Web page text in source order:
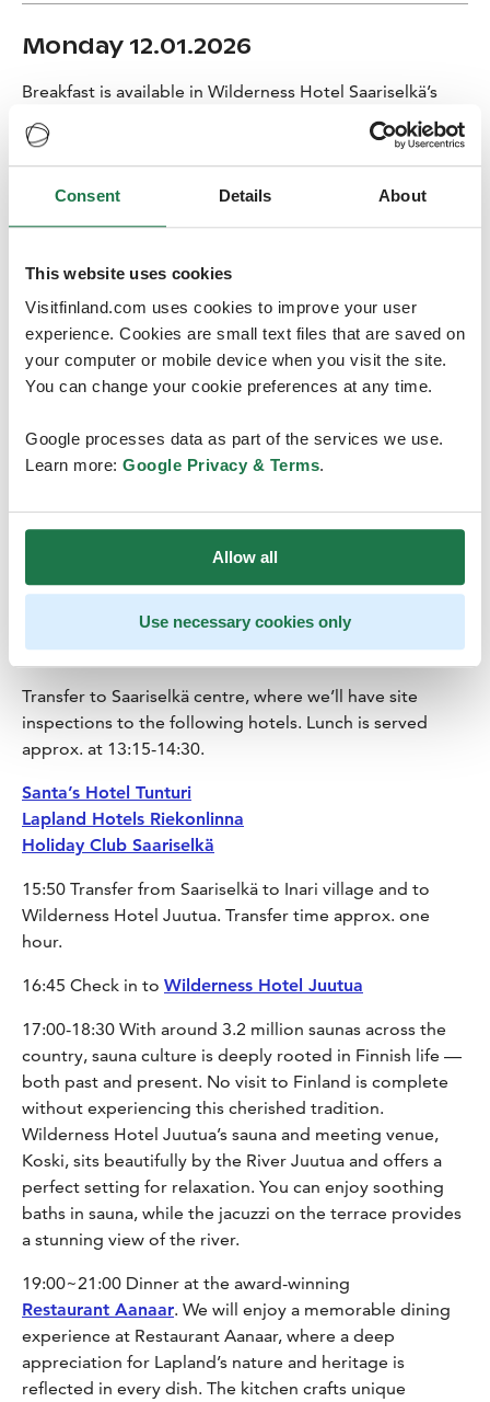
Consent Details About
This website uses cookies
Visitfinland.com uses cookies to improve your user
experience. Cookies are small text files that are saved on
your computer or mobile device when you visit the site.
You can change your cookie preferences at any time.
Google processes data as part of the services we use.
Learn more: Google Privacy & Terms.
Allow all
Use necessary cookies only
Monday 12.01.2026
Breakfast is available in Wilderness Hotel Saariselkä’s
Check out
08:45 Meet at the hotel’s reception and transfer to the
husky farm
09:00~11:45 We will have the opportunity to
experience the magic of Lapland with the Arctic huskies!
After getting warmly dressed in thermal outfits we’ll
meet our dogs and set off through the peaceful
wilderness on a shared sledge (one person as a driver,
places halfway). The 10 km route takes about 1–1.5
hours of actual driving. After the ride, we’ll warm up in a
the dogs and the farm.
11:45 A short transfer from husky farm to Wilderness
Hotel Muotka
12:00-12:30 Site inspection of
Wilderness Hotel Muotka
Transfer to Saariselkä centre, where we’ll have site
inspections to the following hotels. Lunch is served
approx. at 13:15-14:30.
Santa’s Hotel Tunturi
Lapland Hotels Riekonlinna
Holiday Club Saariselkä
15:50 Transfer from Saariselkä to Inari village and to
Wilderness Hotel Juutua. Transfer time approx. one
hour.
16:45 Check in to Wilderness Hotel Juutua
17:00-18:30 With around 3.2 million saunas across the
country, sauna culture is deeply rooted in Finnish life —
both past and present. No visit to Finland is complete
without experiencing this cherished tradition.
Wilderness Hotel Juutua’s sauna and meeting venue,
Koski, sits beautifully by the River Juutua and offers a
perfect setting for relaxation. You can enjoy soothing
baths in sauna, while the jacuzzi on the terrace provides
a stunning view of the river.
19:00~21:00 Dinner at the award-winning
Restaurant Aanaar. We will enjoy a memorable dining
experience at Restaurant Aanaar, where a deep
appreciation for Lapland’s nature and heritage is
reflected in every dish. The kitchen crafts unique